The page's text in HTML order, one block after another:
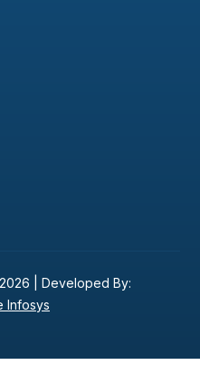
| Developed By:
Infosys